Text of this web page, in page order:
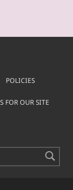
POLICIES
FOR OUR SITE